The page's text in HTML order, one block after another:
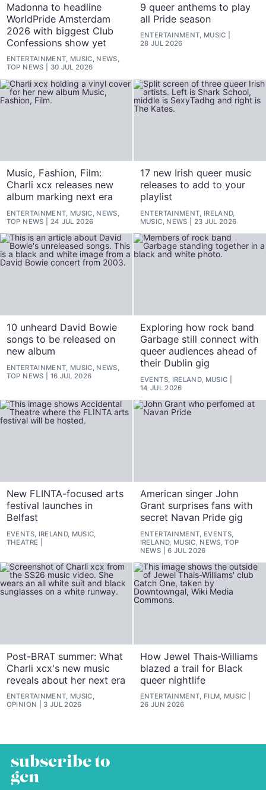
Madonna to headline
WorldPride Amsterdam
2026 with biggest Club
Confessions show yet
ENTERTAINMENT, MUSIC, NEWS,
TOP NEWS
30 JUL 2026
9 queer anthems to play
all Pride season
ENTERTAINMENT, MUSIC
28 JUL 2026
Music, Fashion, Film:
Charli xcx releases new
album marking next era
ENTERTAINMENT, MUSIC, NEWS,
TOP NEWS
24 JUL 2026
17 new Irish queer music
releases to add to your
playlist
ENTERTAINMENT, IRELAND,
MUSIC, NEWS
23 JUL 2026
10 unheard David Bowie
songs to be released on
new album
ENTERTAINMENT, MUSIC, NEWS,
TOP NEWS
16 JUL 2026
Exploring how rock band
Garbage still connect with
queer audiences ahead of
their Dublin gig
EVENTS, IRELAND, MUSIC
14 JUL 2026
New FLINTA-focused arts
festival launches in
Belfast
EVENTS, IRELAND, MUSIC,
THEATRE
American singer John
Grant surprises fans with
secret Navan Pride gig
ENTERTAINMENT, EVENTS,
IRELAND, MUSIC, NEWS, TOP
NEWS
6 JUL 2026
Post-BRAT summer: What
Charli xcx's new music
reveals about her next era
ENTERTAINMENT, MUSIC,
OPINION
3 JUL 2026
How Jewel Thais-Williams
blazed a trail for Black
queer nightlife
ENTERTAINMENT, FILM, MUSIC
26 JUN 2026
subscribe to
gcn